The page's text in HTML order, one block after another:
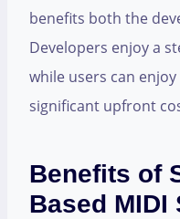
benefits both the
Developers enjoy a
while users can
significant upfront
Benefits of
Based MIDI